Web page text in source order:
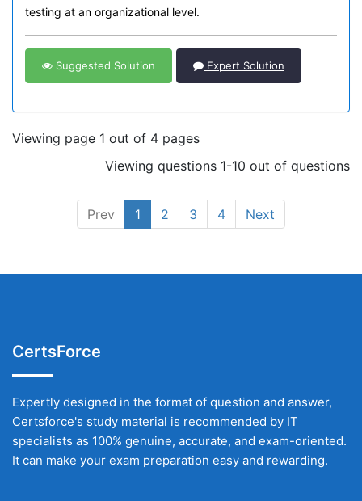
testing at an organizational level.
Suggested Solution Expert Solution
Viewing page 1 out of 4 pages
Viewing questions 1-10 out of questions
Prev 1 2 3 4 Next
CertsForce
Expertly designed in the format of question and answer,
Certsforce's study material is recommended by IT
specialists as 100% genuine, accurate, and exam-oriented.
It can make your exam preparation easy and rewarding.